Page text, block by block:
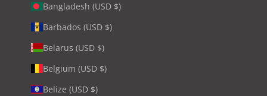
Bangladesh (USD $)
Barbados (USD $)
Belarus (USD $)
Belgium (USD $)
Belize (USD $)